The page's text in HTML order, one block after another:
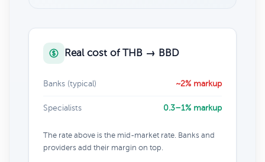
Real cost of THB → BBD
Banks (typical) ~2% markup
Specialists 0.3–1% markup
The rate above is the mid-market rate. Banks and
providers add their margin on top.